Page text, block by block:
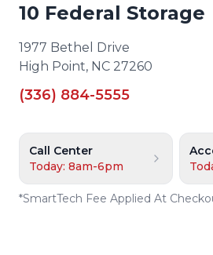
10 Federal Storage
1977 Bethel Drive
High Point, NC 27260
(336) 884-5555
Call Center
Today: 8am-6pm
*SmartTech Fee Applied At